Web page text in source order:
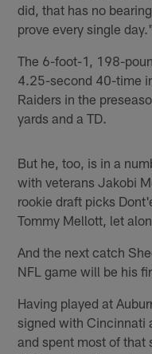
did, that has no
prove every single day."
The 6-foot-1, 198-
4.25-second 40-time
Raiders in the
yards and a TD.
But he, too, is in a
with veterans Jakobi
rookie draft picks
Tommy Mellott, let
And the next catch
NFL game will be his
Having played at
signed with Cincinnati
and spent most of that